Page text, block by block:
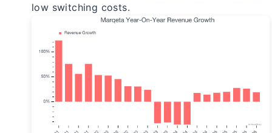
low switching costs.